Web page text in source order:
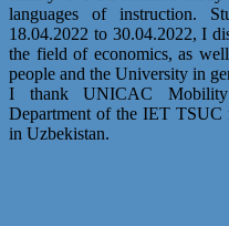
languages of instruction.
18.04.2022 to 30.04.2022, I
the field of economics, as
people and the University in
I thank UNICAC Mobility
Department of the IET
in Uzbekistan.